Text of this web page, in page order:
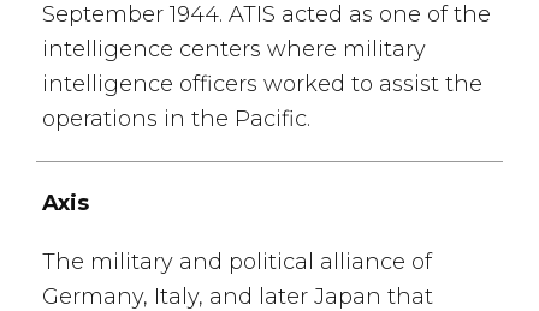
September 1944. ATIS acted as one of the
intelligence centers where military
intelligence officers worked to assist the
operations in the Pacific.
Axis
The military and political alliance of
Germany, Italy, and later Japan that